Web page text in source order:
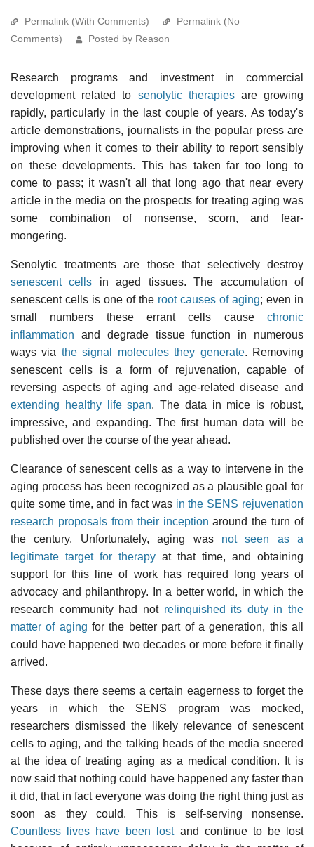
Permalink (With Comments)
Permalink (No
Comments)
Posted by Reason
Research programs and investment in commercial
development related to senolytic therapiesare growing
rapidly, particularly in the last couple of years. As today's
article demonstrations, journalists in the popular press are
improving when it comes to their ability to report sensibly
on these developments. This has taken far too long to
come to pass; it wasn't all that long ago that near every
article in the media on the prospects for treating aging was
some combination of nonsense, scorn, and fear-
mongering.
Senolytic treatments are those that selectively destroy
senescent cells in aged tissues. The accumulation of
senescent cells is one of the root causes of aging; even in
small numbers these errant cells cause chronic
inflammation and degrade tissue function in numerous
ways via the signal molecules they generate. Removing
senescent cells is a form of rejuvenation, capable of
reversing aspects of aging and age-related disease and
extending healthy life span. The data in mice is robust,
impressive, and expanding. The first human data will be
published over the course of the year ahead.
Clearance of senescent cells as a way to intervene in the
aging process has been recognized as a plausible goal for
quite some time, and in fact was in the SENS rejuvenation
research proposals from their inception around the turn of
the century. Unfortunately, aging was not seen as a
legitimate target for therapy at that time, and obtaining
support for this line of work has required long years of
advocacy and philanthropy. In a better world, in which the
research community had not relinquished its duty in the
matter of aging for the better part of a generation, this all
could have happened two decades or more before it finally
arrived.
These days there seems a certain eagerness to forget the
years in which the SENS program was mocked,
researchers dismissed the likely relevance of senescent
cells to aging, and the talking heads of the media sneered
at the idea of treating aging as a medical condition. It is
now said that nothing could have happened any faster than
it did, that in fact everyone was doing the right thing just as
soon as they could. This is self-serving nonsense.
Countless lives have been lostand continue to be lost